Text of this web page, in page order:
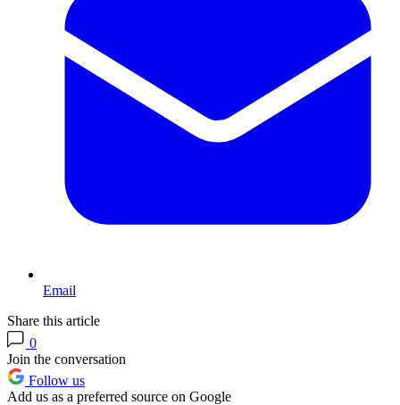
Email
Share this article
0
Join the conversation
Follow us
Add us as a preferred source on Google